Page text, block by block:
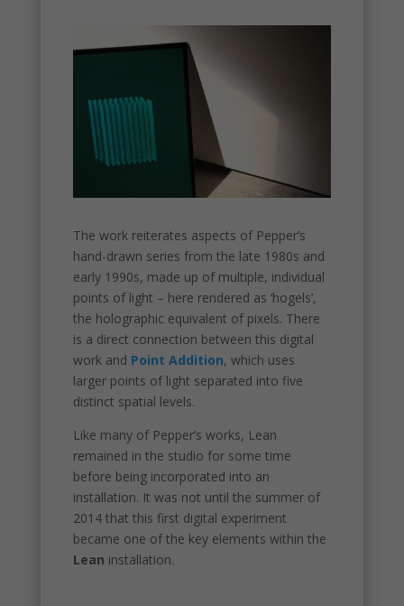
The work reiterates aspects of Pepper’s
hand-drawn series from the late 1980s and
early 1990s, made up of multiple, individual
points of light – here rendered as ‘hogels’,
the holographic equivalent of pixels. There
is a direct connection between this digital
work and Point Addition, which uses
larger points of light separated into five
distinct spatial levels.
Like many of Pepper’s works, Lean
remained in the studio for some time
before being incorporated into an
installation. It was not until the summer of
2014 that this first digital experiment
became one of the key elements within the
Lean installation.